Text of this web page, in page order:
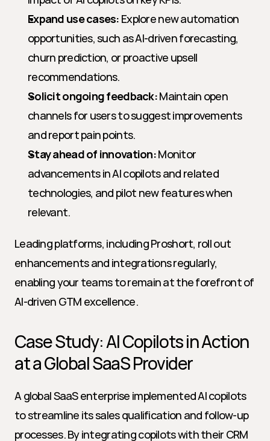
Expand use cases: Explore new automation
opportunities, such as AI-driven forecasting,
churn prediction, or proactive upsell
recommendations.
Solicit ongoing feedback: Maintain open
channels for users to suggest improvements
and report pain points.
Stay ahead of innovation: Monitor
advancements in AI copilots and related
technologies, and pilot new features when
relevant.
Leading platforms, including Proshort, roll out
enhancements and integrations regularly,
enabling your teams to remain at the forefront of
AI-driven GTM excellence.
Case Study: AI Copilots in Action
at a Global SaaS Provider
A global SaaS enterprise implemented AI copilots
to streamline its sales qualification and follow-up
processes. By integrating copilots with their CRM